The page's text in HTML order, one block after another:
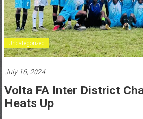
Uncategorized
July 16, 2024
Volta FA Inter District
Heats Up